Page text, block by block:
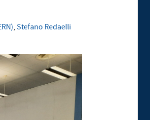
,Stefano Redaelli